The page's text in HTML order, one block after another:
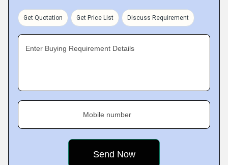
Get Quotation Get Price List Discuss Requirement
Enter Buying Requirement Details
Mobile number